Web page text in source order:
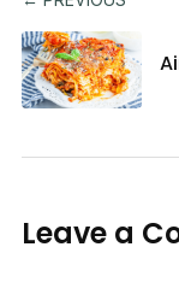
Leave a